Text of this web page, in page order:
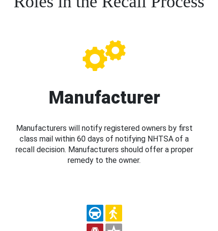
Manufacturer
Manufacturers will notify registered owners by first
class mail within 60 days of notifying NHTSA of a
recall decision. Manufacturers should offer a proper
remedy to the owner.